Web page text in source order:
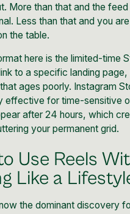
More than that and the
Less than that and you
the table.
here is the limited-time
to a specific landing page,
ages poorly. Instagram
effective for time-sensitive
after 24 hours, which
your permanent grid.
Use Reels
Like a
the dominant discovery